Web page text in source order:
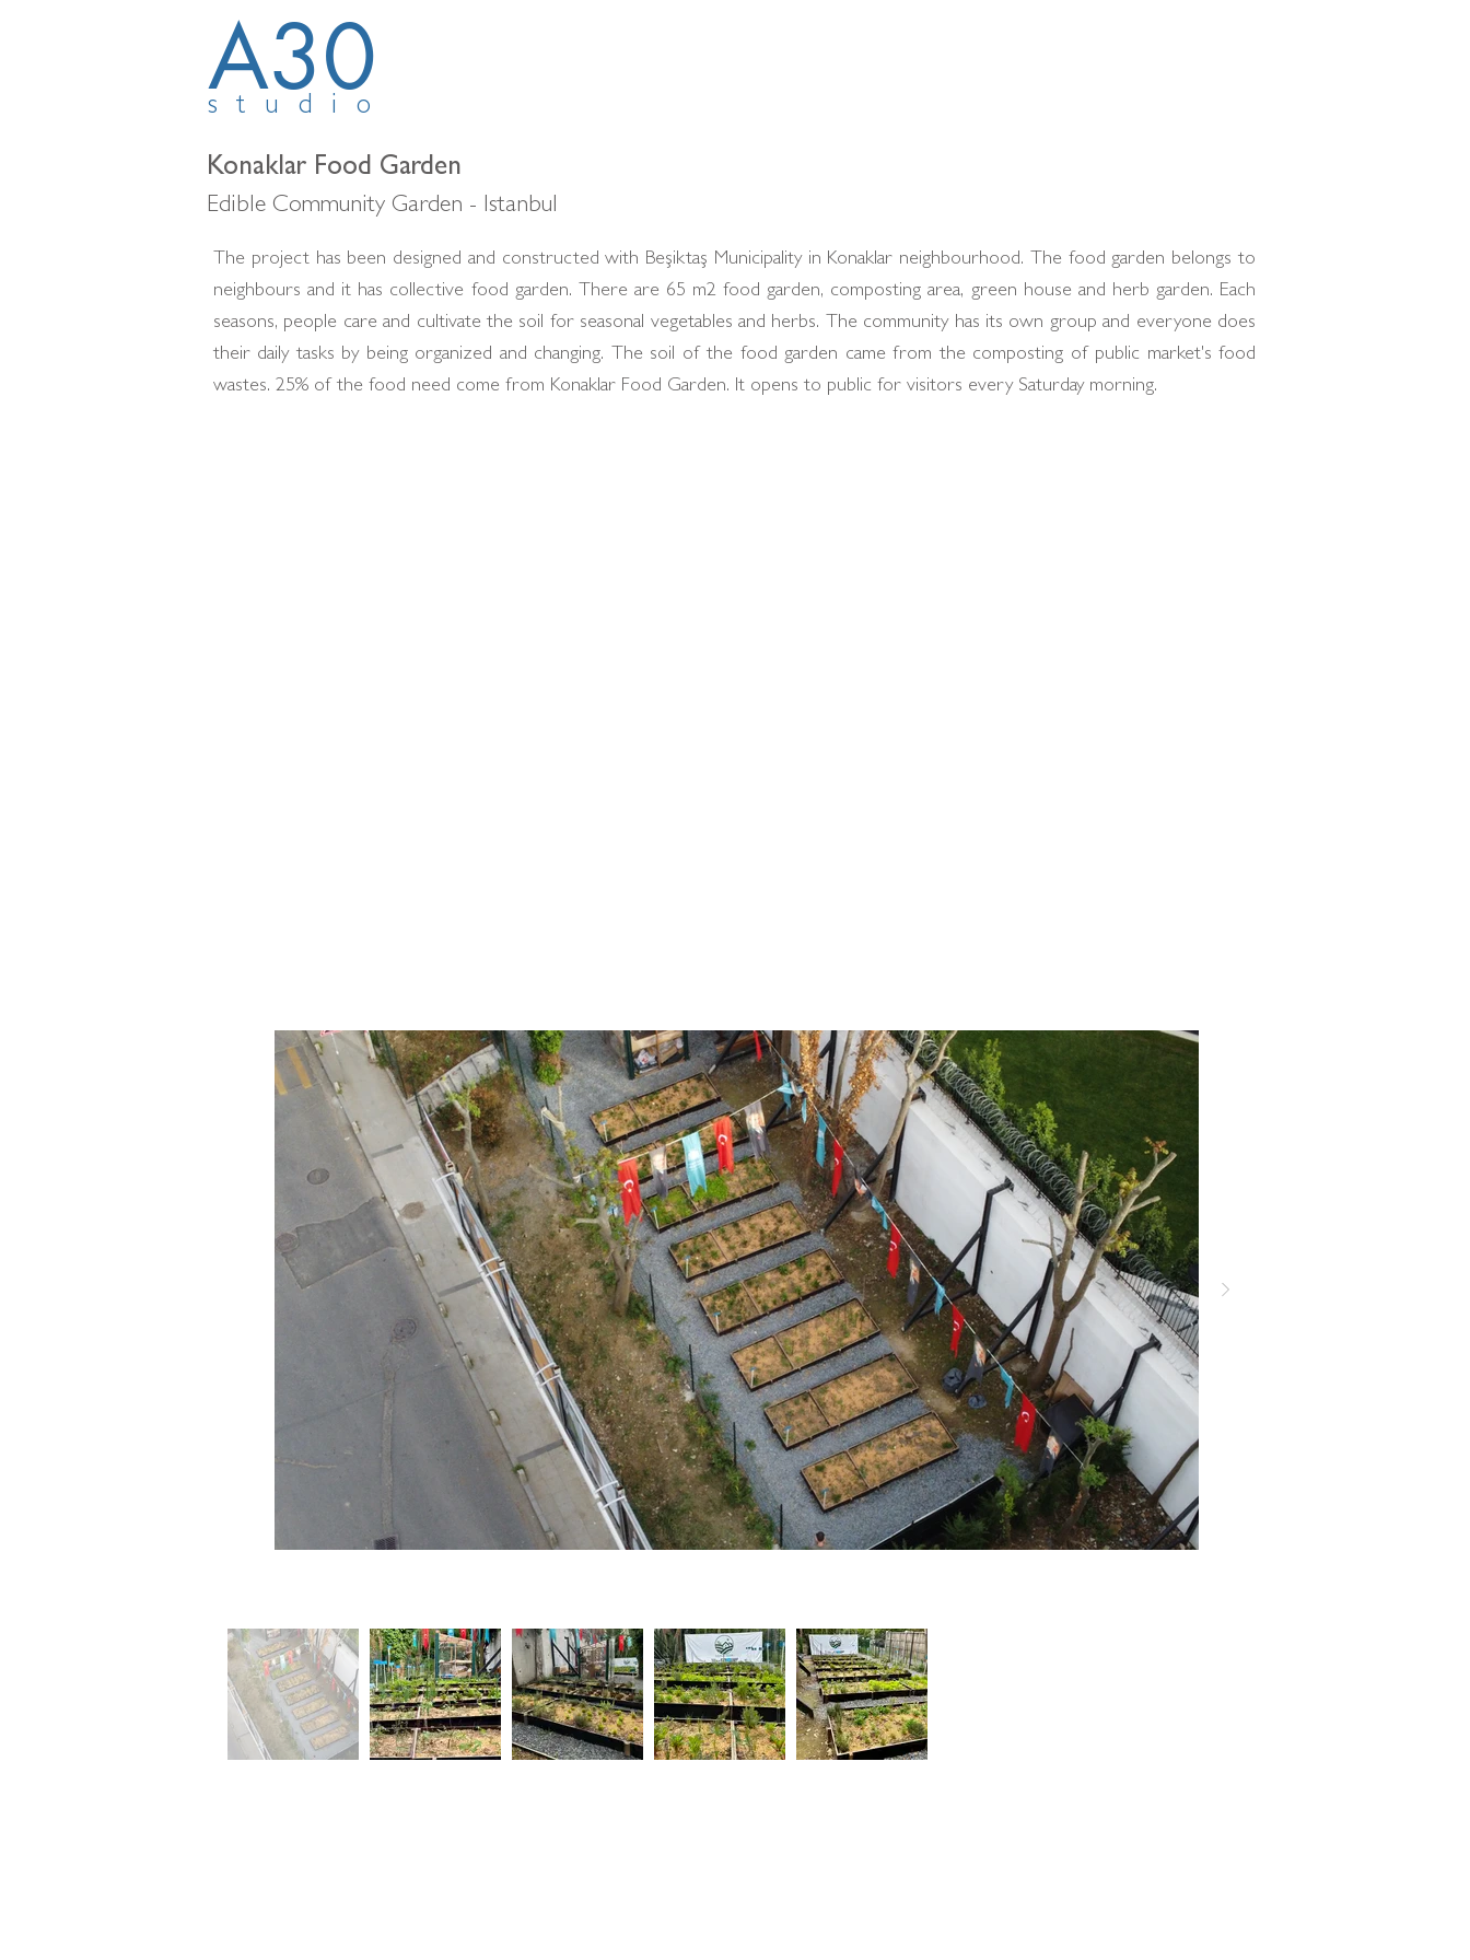
studio
A30
Konaklar Food Garden
Edible Community Garden - Istanbul
The project has been designed and constructed with Beşiktaş Municipality in Konaklar neighbourhood. The food garden belongs to
neighbours and it has collective food garden. There are 65 m2 food garden, composting area, green house and herb garden. Each
seasons, people care and cultivate the soil for seasonal vegetables and herbs. The community has its own group and everyone does
their daily tasks by being organized and changing. The soil of the food garden came from the composting of public market's food
wastes. 25% of the food need come from Konaklar Food Garden. It opens to public for visitors every Saturday morning.